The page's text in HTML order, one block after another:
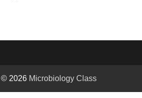
© 2026 Microbiology Class